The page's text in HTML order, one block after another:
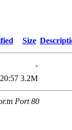
Size
-
3.2M
Port 80